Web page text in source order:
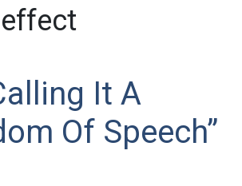
It A
Of Speech”